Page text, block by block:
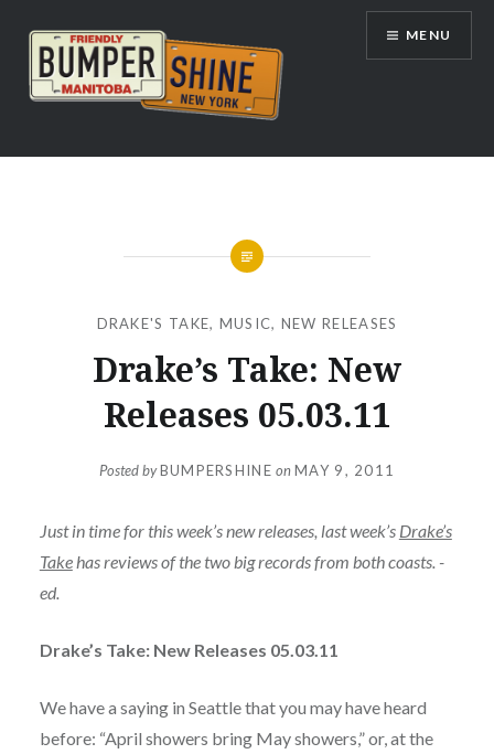
content
Bumpershine.com
MENU
DRAKE'S TAKE, MUSIC, NEW RELEASES
Drake’s Take: New
Releases 05.03.11
Posted byBUMPERSHINE onMAY 9, 2011
Just in time for this week’s new releases, last week’s Drake’s
Takehas reviews of the two big records from both coasts. -
ed.
Drake’s Take: New Releases 05.03.11
We have a saying in Seattle that you may have heard
before: “April showers bring May showers,” or, at the